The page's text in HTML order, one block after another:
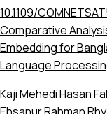
10.1109/
Comparative
Embedding for
Language
Kaji Mehedi Hasan